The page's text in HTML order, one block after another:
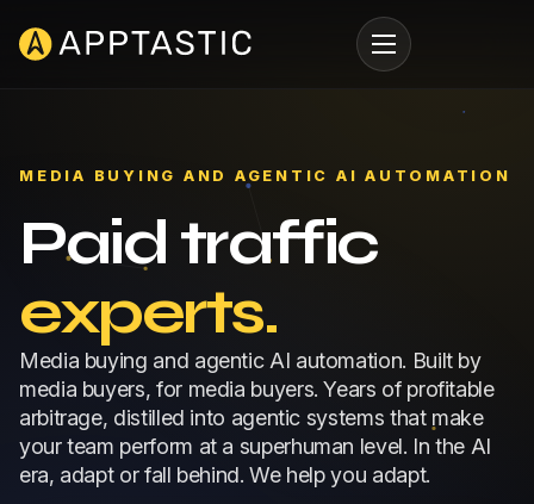
MEDIA BUYING AND AGENTIC AI AUTOMATION
Paid traffic
experts.
Media buying and agentic AI automation. Built by
media buyers, for media buyers. Years of profitable
arbitrage, distilled into agentic systems that make
your team perform at a superhuman level. In the AI
era, adapt or fall behind. We help you adapt.